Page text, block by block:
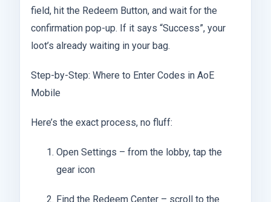
field, hit the Redeem Button, and wait for the
confirmation pop-up. If it says “Success”, your
loot’s already waiting in your bag.
Step-by-Step: Where to Enter Codes in AoE
Mobile
Here’s the exact process, no fluff:
Open Settings – from the lobby, tap the
gear icon
Find the Redeem Center – scroll to the